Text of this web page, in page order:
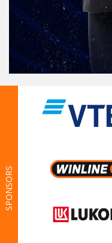
SPONSORS